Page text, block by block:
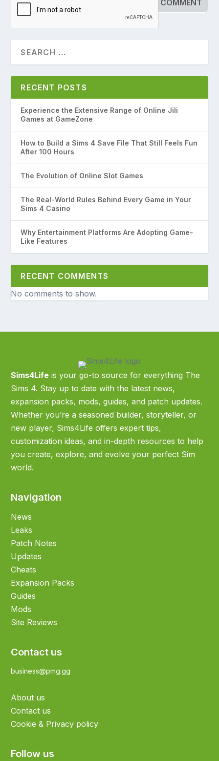
RECENT POSTS
Experience the Extensive Range of Online Jili
Games at GameZone
How to Build a Sims 4 Save File That Still Feels Fun
After 100 Hours
The Evolution of Online Slot Games
The Real-World Rules Behind Every Game in Your
Sims 4 Casino
Why Entertainment Platforms Are Adopting Game-
Like Features
RECENT COMMENTS
No comments to show.
Sims4Life is your go-to source for everything The
Sims 4. Stay up to date with the latest news,
expansion packs, mods, guides, and patch updates.
Whether you’re a seasoned builder, storyteller, or
new player, Sims4Life offers expert tips,
customization ideas, and in-depth resources to help
you create, explore, and evolve your perfect Sim
world.
Navigation
News
Leaks
Patch Notes
Updates
Cheats
Expansion Packs
Guides
Mods
Site Reviews
Contact us
business@pmg.gg
About us
Contact us
Cookie & Privacy policy
Follow us